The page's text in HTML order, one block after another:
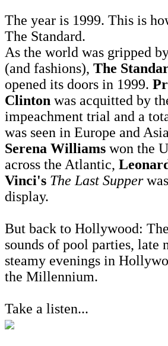
The year is 1999. This is
The Standard.
As the world was gripped
(and fashions), The
opened its doors in 1999.
Clinton was acquitted by
impeachment trial and a
was seen in Europe and
Serena Williams won the
across the Atlantic,
Vinci's The Last Supper
display.
But back to Hollywood:
sounds of pool parties, late
steamy evenings in
the Millennium.
Take a listen...